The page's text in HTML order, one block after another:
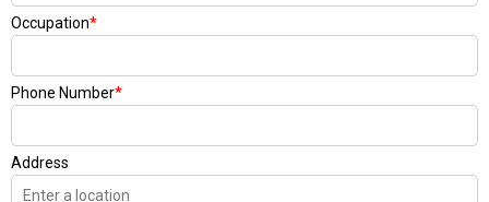
Occupation*
Phone Number*
Address